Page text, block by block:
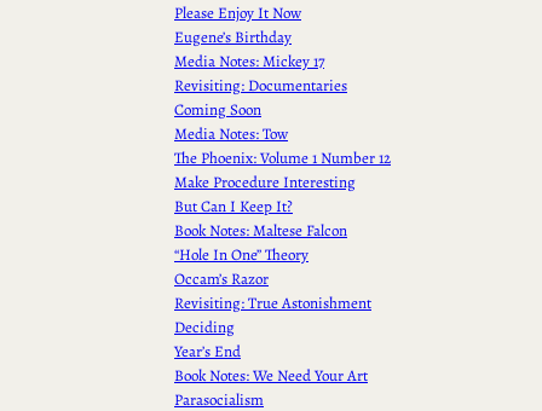
Please Enjoy It Now
Eugene’s Birthday
Media Notes: Mickey 17
Revisiting: Documentaries
Coming Soon
Media Notes: Tow
The Phoenix: Volume 1 Number 12
Make Procedure Interesting
But Can I Keep It?
Book Notes: Maltese Falcon
“Hole In One” Theory
Occam’s Razor
Revisiting: True Astonishment
Deciding
Year’s End
Book Notes: We Need Your Art
Parasocialism